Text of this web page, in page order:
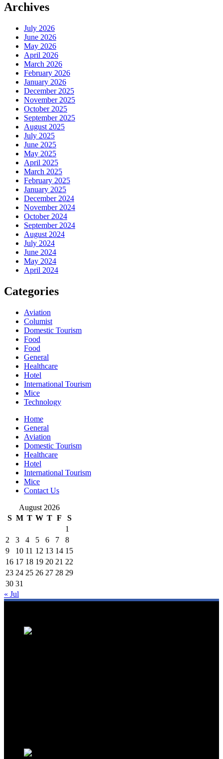
Archives
July 2026
June 2026
May 2026
April 2026
March 2026
February 2026
January 2026
December 2025
November 2025
October 2025
September 2025
August 2025
July 2025
June 2025
May 2025
April 2025
March 2025
February 2025
January 2025
December 2024
November 2024
October 2024
September 2024
August 2024
July 2024
June 2024
May 2024
April 2024
Categories
Aviation
Columist
Domestic Tourism
Food
Food
General
Healthcare
Hotel
International Tourism
Mice
Technology
Home
General
Aviation
Domestic Tourism
Healthcare
Hotel
International Tourism
Mice
Contact Us
August 2026
S M T W T F
S
1
2
3 4 5 6 7
8
9
10 11 12 13 14 15
16 17 18 19 20 21 22
23 24 25 26 27 28 29
30 31
« Jul